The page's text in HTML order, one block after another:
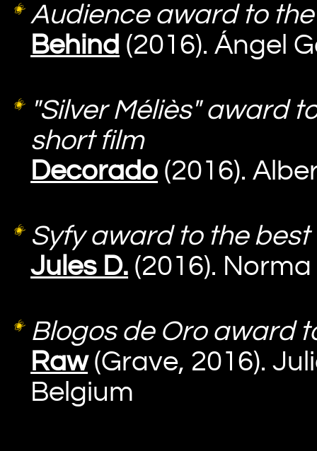
Audience award to
Behind (2016). Ángel
"Silver Méliès" award
short film
Decorado (2016).
Syfy award to the
Jules D. (2016).
Blogos de Oro award
Raw(Grave, 2016).
Belgium